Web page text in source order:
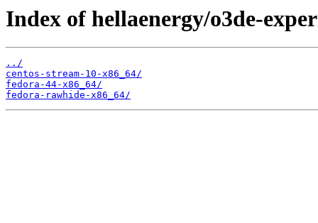
Index of hellaenergy/o3de-
../
centos-stream-10-x86_64/
fedora-44-x86_64/
fedora-rawhide-x86_64/